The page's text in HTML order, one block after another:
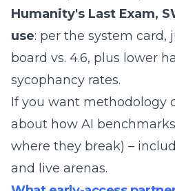
Humanity's Last Exam,
use: per the system card,
board vs. 4.6, plus lower
sycophancy rates.
If you want methodology
about how AI
where they break) –
and live arenas.